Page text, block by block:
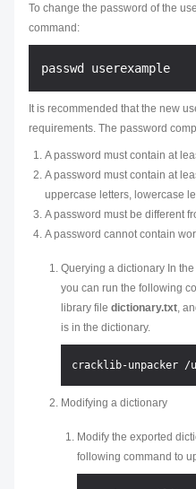
To change the password of the
command:
It is recommended that the new
requirements. The password
A password must contain at
A password must contain at
uppercase letters, lowercase
A password must be different
A password cannot contain
Querying a dictionary In
you can run the following
library file dictionary.txt,
is in the dictionary.
Modifying a dictionary
Modify the exported
following command to